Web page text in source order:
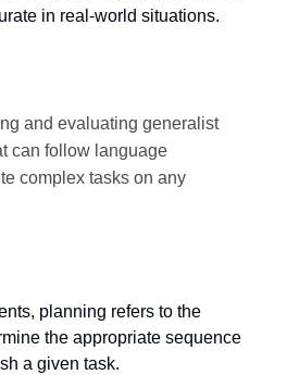
in real-world situations.
and evaluating generalist
can follow language
complex tasks on any
planning refers to the
the appropriate sequence
a given task.